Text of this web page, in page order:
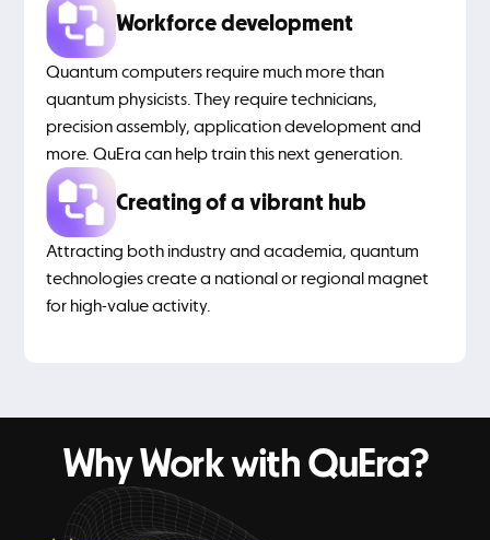
Workforce development
Quantum computers require much more than
quantum physicists. They require technicians,
precision assembly, application development and
more. QuEra can help train this next generation.
Creating of a vibrant hub
Attracting both industry and academia, quantum
technologies create a national or regional magnet
for high-value activity.
Why Work with QuEra?